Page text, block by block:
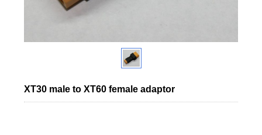
XT30 male to XT60 female adaptor